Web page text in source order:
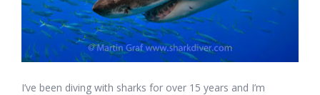
I’ve been diving with sharks for over 15 years and I’m